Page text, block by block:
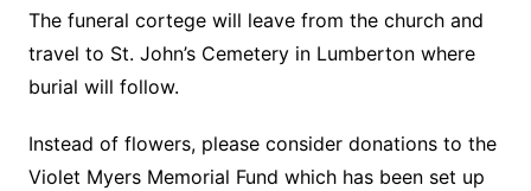
The funeral cortege will leave from the church and
travel to St. John’s Cemetery in Lumberton where
burial will follow.
Instead of flowers, please consider donations to the
Violet Myers Memorial Fund which has been set up